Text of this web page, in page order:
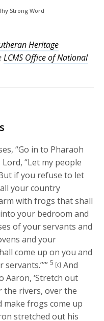
Strong Word
Heritage
LCMS Office of National
“Go in to Pharaoh
Lord, “Let my people
if you refuse to let
your country
with frogs that shall
your bedroom and
of your servants and
and your
come up on you and
5 [c] And
Aaron, ‘Stretch out
the rivers, over the
make frogs come up
stretched out his